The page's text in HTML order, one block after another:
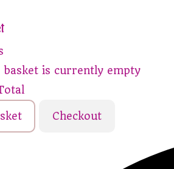
basket is currently empty
Checkout